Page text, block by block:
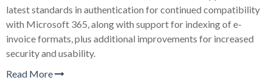
latest standards in authentication for continued compatibility
with Microsoft 365, along with support for indexing of e-
invoice formats, plus additional improvements for increased
security and usability.
Read More